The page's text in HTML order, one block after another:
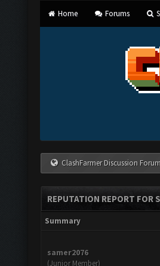
Home Forums
ClashFarmer Discussion
REPUTATION REPORT FOR
Summary
samer2076
(Junior Member)